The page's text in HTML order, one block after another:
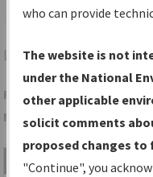
LAALAMAR/
Folder Name:
NDBR
File Name
who can provide
The website is not
under the National
other applicable
solicit comments
proposed changes
"Continue", you